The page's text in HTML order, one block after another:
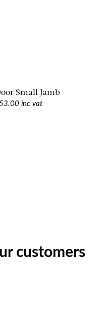
Small Jamb
inc vat
customers